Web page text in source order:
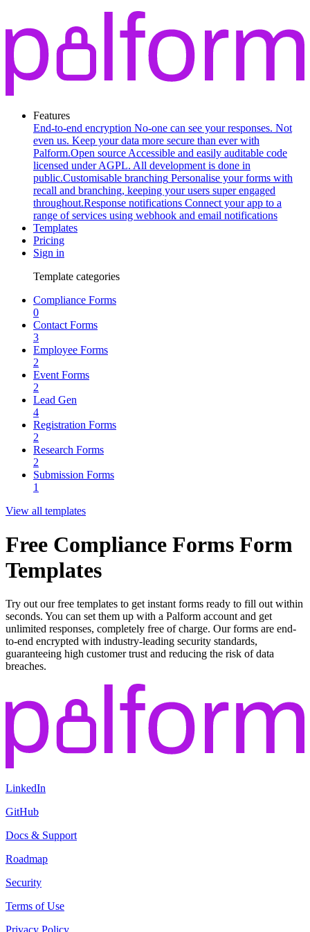
Features
End-to-end encryption No-one can see your responses. Not
even us. Keep your data more secure than ever with
Palform.Open source Accessible and easily auditable code
licensed under AGPL. All development is done in
public.Customisable branching Personalise your forms with
recall and branching, keeping your users super engaged
throughout.Response notifications Connect your app to a
range of services using webhook and email notifications
Templates
Pricing
Sign in
Template categories
Compliance Forms
0
Contact Forms
3
Employee Forms
2
Event Forms
2
Lead Gen
4
Registration Forms
2
Research Forms
2
Submission Forms
1
View all templates
Free Compliance Forms Form
Templates
Try out our free templates to get instant forms ready to fill out within
seconds. You can set them up with a Palform account and get
unlimited responses, completely free of charge. Our forms are end-
to-end encrypted with industry-leading security standards,
guaranteeing high customer trust and reducing the risk of data
breaches.
LinkedIn
GitHub
Docs & Support
Roadmap
Security
Terms of Use
Privacy Policy